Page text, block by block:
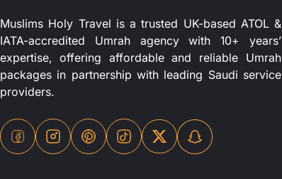
Muslims Holy Travel is a trusted UK-based ATOL &
IATA-accredited Umrah agency with 10+ years’
expertise, offering affordable and reliable Umrah
packages in partnership with leading Saudi service
providers.